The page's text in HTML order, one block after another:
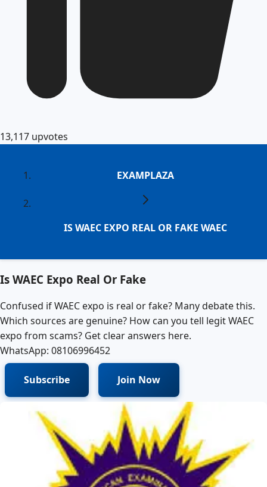
13,117 upvotes
EXAMPLAZA
IS WAEC EXPO REAL OR FAKE WAEC
Is WAEC Expo Real Or Fake
Confused if WAEC expo is real or fake? Many debate this.
Which sources are genuine? How can you tell legit WAEC
expo from scams? Get clear answers here.
WhatsApp: 08106996452
Subscribe Join Now